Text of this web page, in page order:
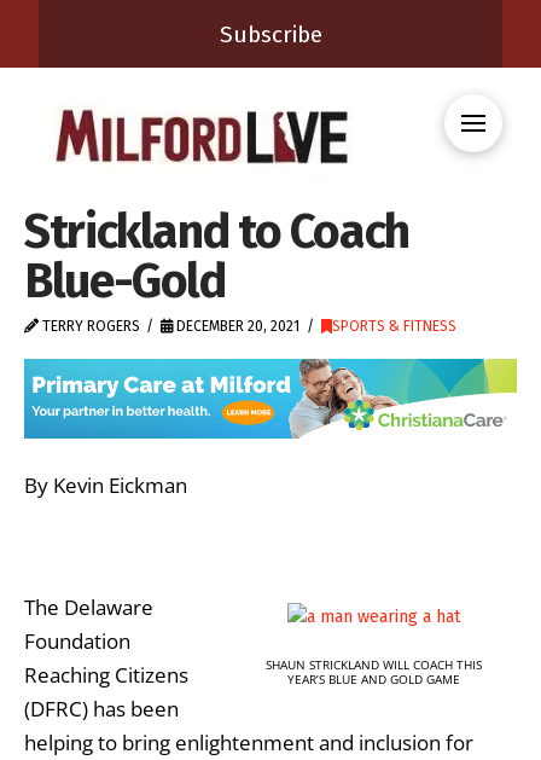
Subscribe
Strickland to Coach
Blue-Gold
TERRY ROGERS DECEMBER 20, 2021 SPORTS & FITNESS
By Kevin Eickman
SHAUN STRICKLAND WILL COACH THIS
YEAR’S BLUE AND GOLD GAME
The Delaware
Foundation
Reaching Citizens
(DFRC) has been
helping to bring enlightenment and inclusion for